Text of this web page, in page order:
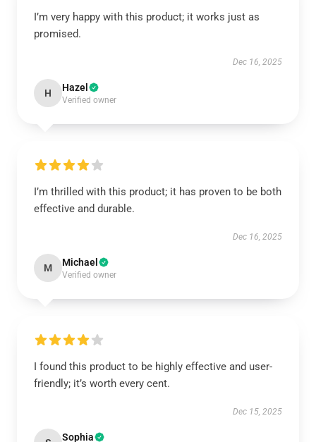
I’m very happy with this product; it works just as
promised.
Dec 16, 2025
H Hazel
Verified owner
I’m thrilled with this product; it has proven to be both
effective and durable.
Dec 16, 2025
M Michael
Verified owner
I found this product to be highly effective and user-
friendly; it’s worth every cent.
Dec 15, 2025
Sophia